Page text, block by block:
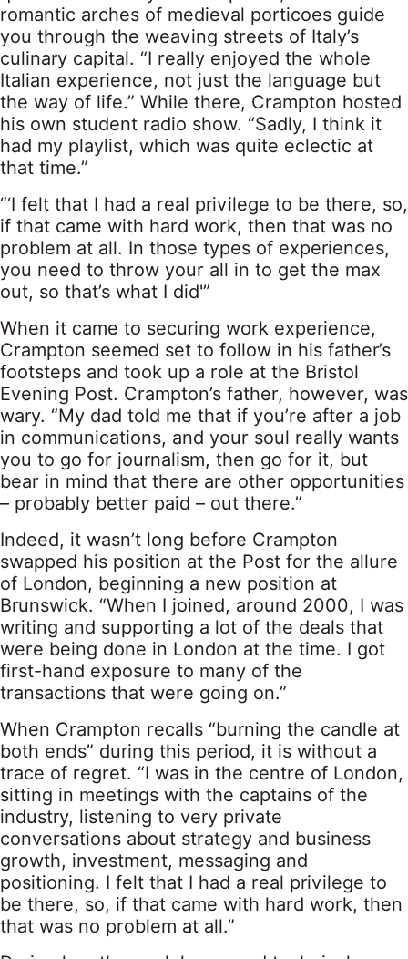
romantic arches of medieval porticoes guide
you through the weaving streets of Italy’s
culinary capital. “I really enjoyed the whole
Italian experience, not just the language but
the way of life.” While there, Crampton hosted
his own student radio show. “Sadly, I think it
had my playlist, which was quite eclectic at
that time.”
“‘I felt that I had a real privilege to be there, so,
if that came with hard work, then that was no
problem at all. In those types of experiences,
you need to throw your all in to get the max
out, so that’s what I did'”
When it came to securing work experience,
Crampton seemed set to follow in his father’s
footsteps and took up a role at the Bristol
Evening Post. Crampton’s father, however, was
wary. “My dad told me that if you’re after a job
in communications, and your soul really wants
you to go for journalism, then go for it, but
bear in mind that there are other opportunities
– probably better paid – out there.”
Indeed, it wasn’t long before Crampton
swapped his position at the Post for the allure
of London, beginning a new position at
Brunswick. “When I joined, around 2000, I was
writing and supporting a lot of the deals that
were being done in London at the time. I got
first-hand exposure to many of the
transactions that were going on.”
When Crampton recalls “burning the candle at
both ends” during this period, it is without a
trace of regret. “I was in the centre of London,
sitting in meetings with the captains of the
industry, listening to very private
conversations about strategy and business
growth, investment, messaging and
positioning. I felt that I had a real privilege to
be there, so, if that came with hard work, then
that was no problem at all.”